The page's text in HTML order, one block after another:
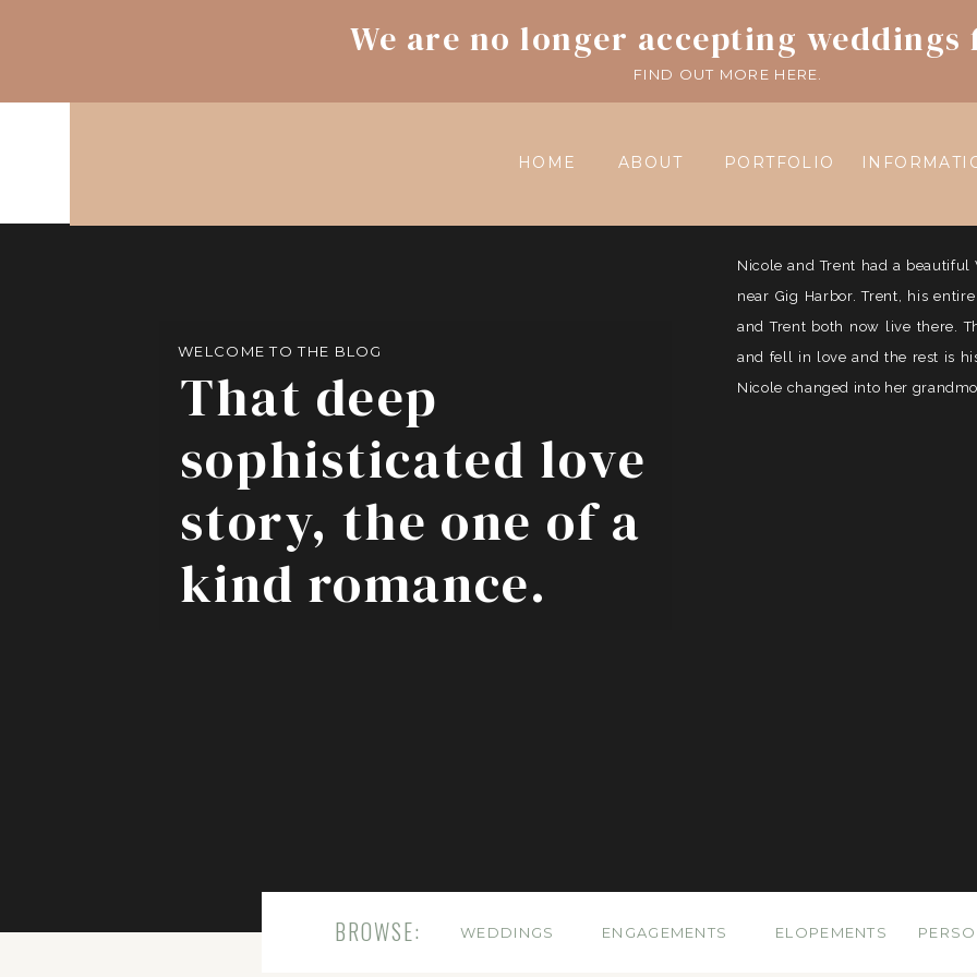
We are no longer accepting weddings
FIND OUT MORE HERE.
ABOUT PORTFOLIO
HOME
ELOPEMENTS
ENGAGEMENTS
WEDDINGS
BROWSE:
Nicole and Trent had a beautiful
near Gig Harbor. Trent, his
and Trent both now live there.
and fell in love and the rest is
Nicole changed into her
That deep
sophisticated love
story, the one of a
kind romance.
WELCOME TO THE BLOG